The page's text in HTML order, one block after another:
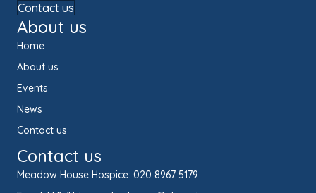
Contact us
About us
Home
About us
Events
News
Contact us
Contact us
Meadow House Hospice: 020 8967 5179